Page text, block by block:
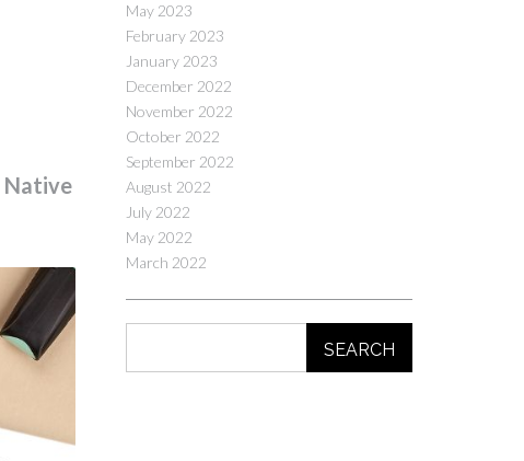
Native
May 2023
February 2023
January 2023
December 2022
November 2022
October 2022
September 2022
August 2022
July 2022
May 2022
March 2022
SEARCH